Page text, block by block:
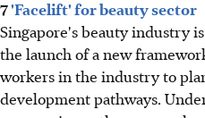
7'Facelift' for beauty sector
Singapore's beauty industry
the launch of a new
workers in the industry to
development pathways.